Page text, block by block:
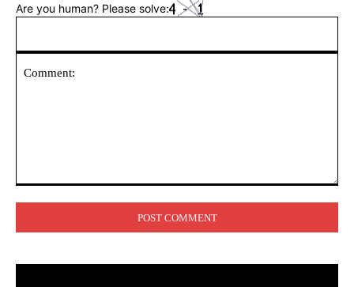
Are you human? Please solve: